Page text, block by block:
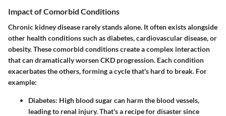
Impact of Comorbid Conditions
Chronic kidney disease rarely stands alone. It often exists alongside
other health conditions such as diabetes, cardiovascular disease, or
obesity. These comorbid conditions create a complex interaction
that can dramatically worsen CKD progression. Each condition
exacerbates the others, forming a cycle that's hard to break. For
example:
Diabetes: High blood sugar can harm the blood vessels,
leading to renal injury. That's a recipe for disaster since